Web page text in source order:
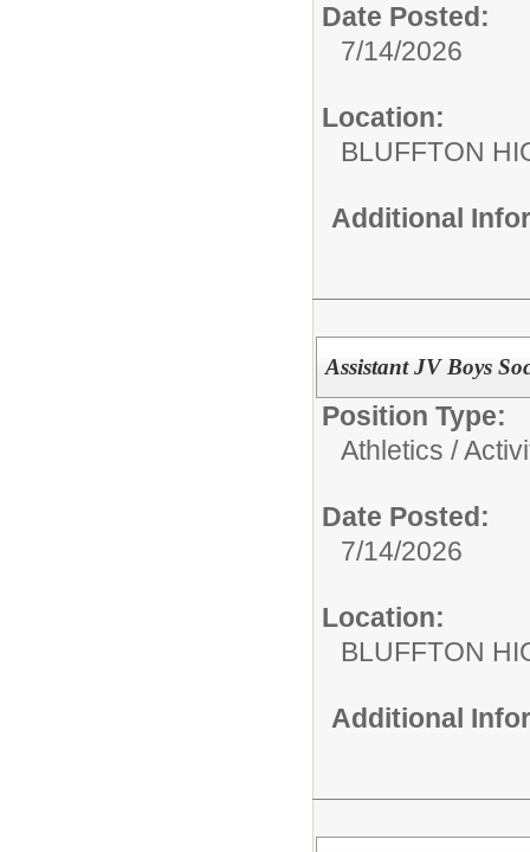
Date Posted:
7/14/2026
Location:
BLUFFTON
Additional
Assistant JV Boys
Position Type:
Athletics /
Date Posted:
7/14/2026
Location:
BLUFFTON
Additional